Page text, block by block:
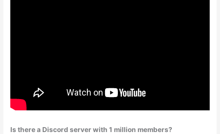
Is there a Discord server with 1 million members?